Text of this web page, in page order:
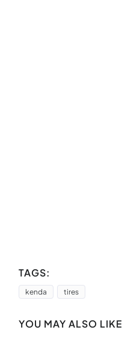
TAGS:
kenda tires
YOU MAY ALSO LIKE